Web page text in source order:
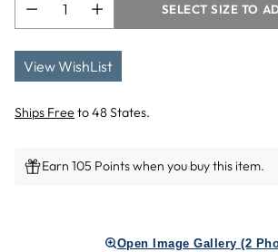
SELECT SIZE TO
View WishList
Ships Freeto 48 States.
Earn 105 Points when you buy this item.
Open Image Gallery (2